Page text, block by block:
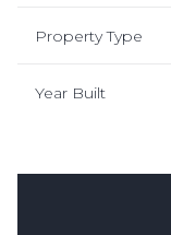
Property Type
Year Built